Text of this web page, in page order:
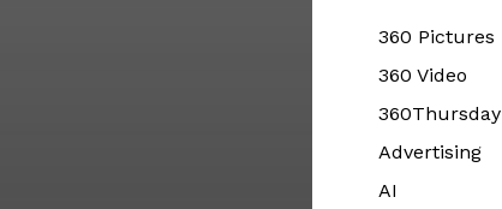
360 Pictures
360 Video
360Thursday
Advertising
AI